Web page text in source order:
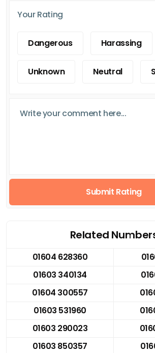
Your Rating
Dangerous Harassing
Unknown Neutral
Submit Rating
Related
01604 628360
01603 340134
01604 300557
01603 531960
01603 290023
01603 850357